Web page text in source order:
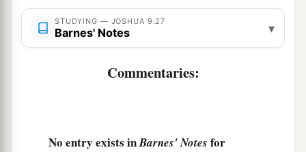
STUDYING — JOSHUA 9:27
Barnes' Notes ▾
Commentaries:
No entry exists inBarnes' Notes for